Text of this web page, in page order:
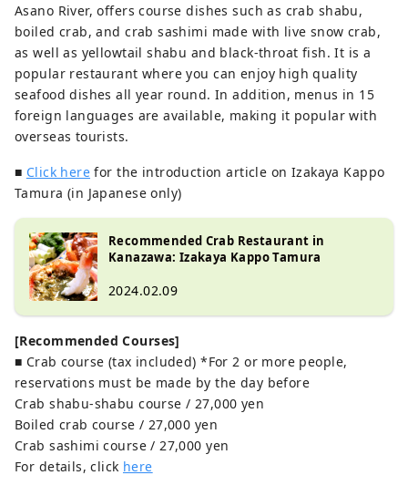
Asano River, offers course dishes such as crab shabu,
boiled crab, and crab sashimi made with live snow crab,
as well as yellowtail shabu and black-throat fish. It is a
popular restaurant where you can enjoy high quality
seafood dishes all year round. In addition, menus in 15
foreign languages ​​are available, making it popular with
overseas tourists.
■ Click here for the introduction article on Izakaya Kappo
Tamura (in Japanese only)
Recommended Crab Restaurant in
Kanazawa: Izakaya Kappo Tamura
2024.02.09
[Recommended Courses]
■ Crab course (tax included) *For 2 or more people,
reservations must be made by the day before
Crab shabu-shabu course / 27,000 yen
Boiled crab course / 27,000 yen
Crab sashimi course / 27,000 yen
For details, click here